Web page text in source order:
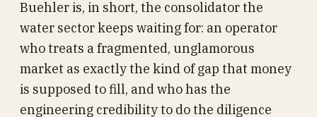
Buehler is, in short, the consolidator the
water sector keeps waiting for: an operator
who treats a fragmented, unglamorous
market as exactly the kind of gap that money
is supposed to fill, and who has the
engineering credibility to do the diligence